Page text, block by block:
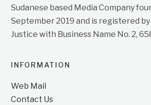
Sudanese based Media Company
September 2019 and is registered
Justice with Business Name No. 2,
INFORMATION
Web Mail
Contact Us